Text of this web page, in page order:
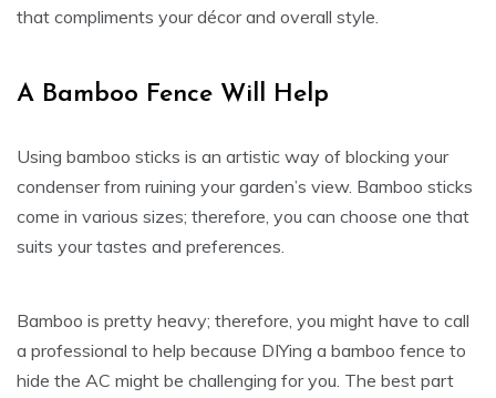
that compliments your décor and overall style.
A Bamboo Fence Will Help
Using bamboo sticks is an artistic way of blocking your
condenser from ruining your garden’s view. Bamboo sticks
come in various sizes; therefore, you can choose one that
suits your tastes and preferences.
Bamboo is pretty heavy; therefore, you might have to call
a professional to help because DIYing a bamboo fence to
hide the AC might be challenging for you. The best part